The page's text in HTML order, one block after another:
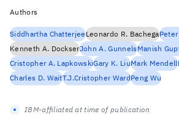
Authors
Siddhartha ChatterjeeLeonardo R. Bachega
Kenneth A. DockserJohn A. GunnelsManish
Cristopher A. LapkowskiGary K. LiuMark Mendell
Charles D. WaitT.J.Cristopher WardPeng Wu
IBM-affiliated at time of publication